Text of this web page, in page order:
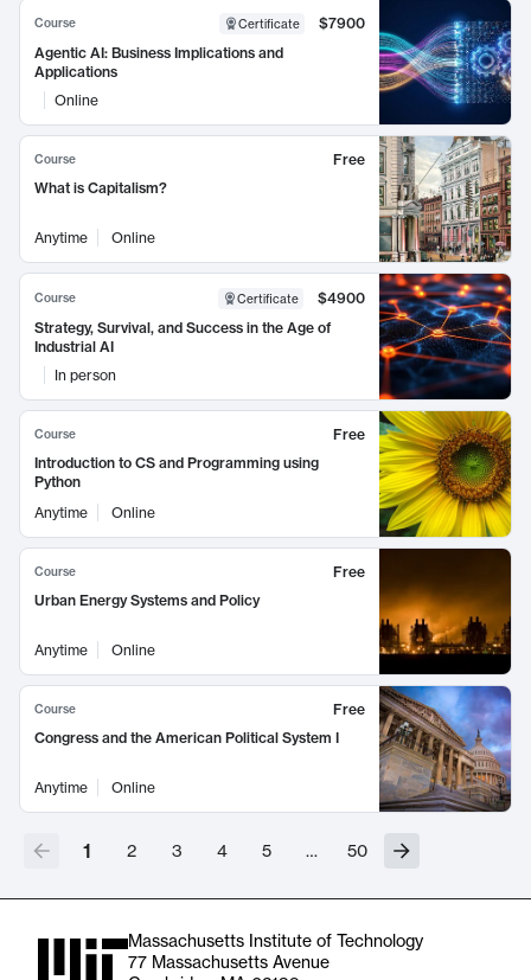
Course Certificate
$7900
Agentic AI: Business Implications and
Applications
Online
Course
Free
What is Capitalism?
Anytime Online
Course Certificate
$4900
Strategy, Survival, and Success in the Age of
Industrial AI
In person
Course
Free
Introduction to CS and Programming using
Python
Anytime
Online
Course
Free
Urban Energy Systems and Policy
Anytime Online
Course
Free
Congress and the American Political System I
Anytime Online
1 2 3 4 5 … 50
Massachusetts Institute of Technology
77 Massachusetts Avenue